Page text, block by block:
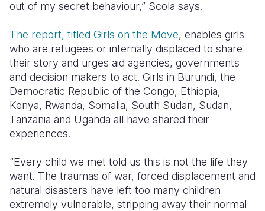
out of my secret behaviour,” Scola says.
The report, titled Girls on the Move, enables girls
who are refugees or internally displaced to share
their story and urges aid agencies, governments
and decision makers to act. Girls in Burundi, the
Democratic Republic of the Congo, Ethiopia,
Kenya, Rwanda, Somalia, South Sudan, Sudan,
Tanzania and Uganda all have shared their
experiences.
“Every child we met told us this is not the life they
want. The traumas of war, forced displacement and
natural disasters have left too many children
extremely vulnerable, stripping away their normal